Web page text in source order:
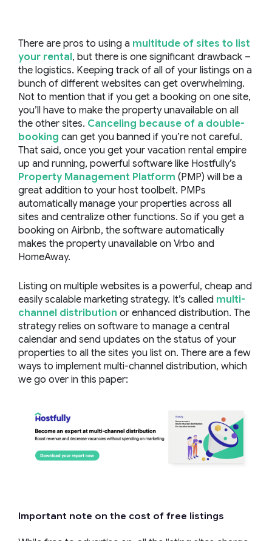
There are pros to using a multitude of sites to list
your rental, but there is one significant drawback –
the logistics. Keeping track of all of your listings on a
bunch of different websites can get overwhelming.
Not to mention that if you get a booking on one site,
you’ll have to make the property unavailable on all
the other sites. Canceling because of a double-
booking can get you banned if you’re not careful.
That said, once you get your vacation rental empire
up and running, powerful software like Hostfully’s
Property Management Platform (PMP) will be a
great addition to your host toolbelt. PMPs
automatically manage your properties across all
sites and centralize other functions. So if you get a
booking on Airbnb, the software automatically
makes the property unavailable on Vrbo and
HomeAway.
Listing on multiple websites is a powerful, cheap and
easily scalable marketing strategy. It’s called multi-
channel distribution or enhanced distribution. The
strategy relies on software to manage a central
calendar and send updates on the status of your
properties to all the sites you list on. There are a few
ways to implement multi-channel distribution, which
we go over in this paper:
Important note on the cost of free listings